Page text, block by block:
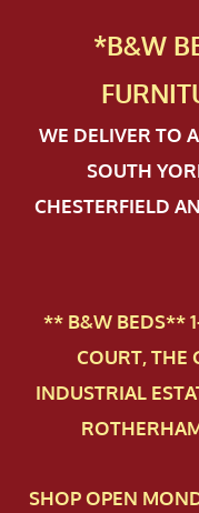
*B&W
FURN
WE DELIVER TO
SOUTH
CHESTERFIELD
** B&W BEDS**
COURT, THE
INDUSTRIAL
SHOP OPEN